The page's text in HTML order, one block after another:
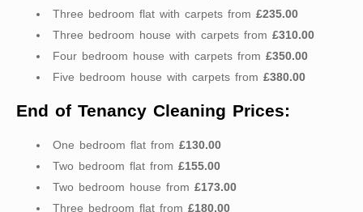
Three bedroom flat with carpets from £235.00
Three bedroom house with carpets from £310.00
Four bedroom house with carpets from £350.00
Five bedroom house with carpets from £380.00
End of Tenancy Cleaning Prices:
One bedroom flat from £130.00
Two bedroom flat from £155.00
Two bedroom house from £173.00
Three bedroom flat from £180.00